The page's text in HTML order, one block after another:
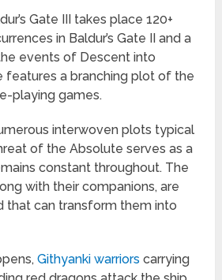
Gate III takes place 120+
in Baldur’s Gate II and a
events of Descent into
features a branching plot of the
playing games.
interwoven plots typical
of the Absolute serves as a
constant throughout. The
with their companions, are
that can transform them into
Githyanki warriors carrying